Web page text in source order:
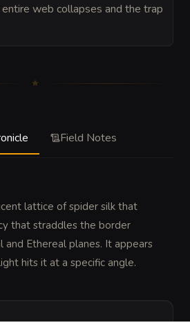
web collapses and the trap
Field Notes
lattice of spider silk that
that straddles the border
Ethereal planes. It appears
hits it at a specific angle.